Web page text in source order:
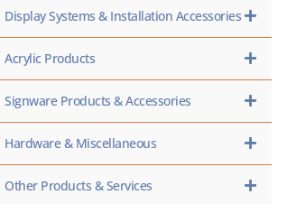
Display Systems & Installation Accessories
Acrylic Products
Signware Products & Accessories
Hardware & Miscellaneous
Other Products & Services